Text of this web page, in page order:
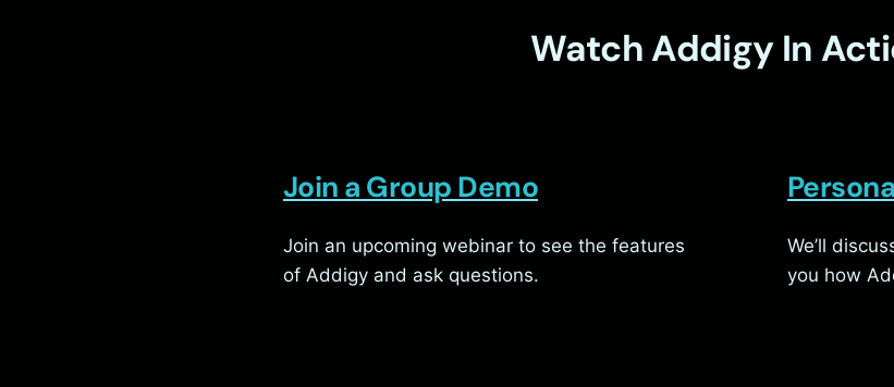
Watch Addigy In
Join a Group Demo
Join an upcoming webinar to see the features
of Addigy and ask questions.
We’ll
you how